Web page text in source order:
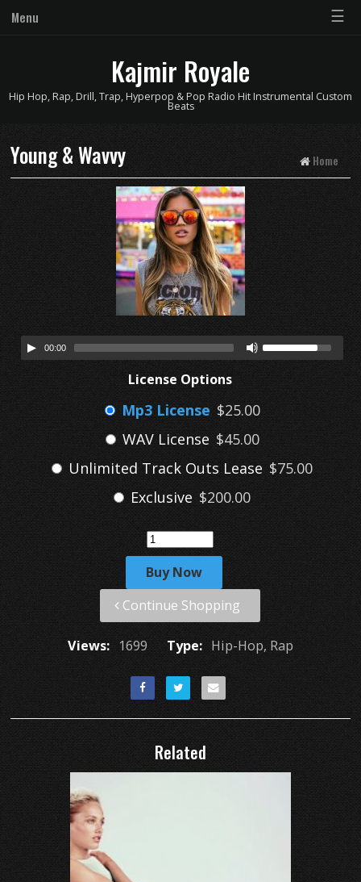
Menu ☰
Kajmir Royale
Hip Hop, Rap, Drill, Trap, Hyperpop & Pop Radio Hit Instrumental Custom
Beats
Young & Wavvy Home
00:00
License Options
Mp3 License $25.00
WAV License $45.00
Unlimited Track Outs Lease $75.00
Exclusive $200.00
Buy Now
Continue Shopping
Views: 1699 Type: Hip-Hop, Rap
Related